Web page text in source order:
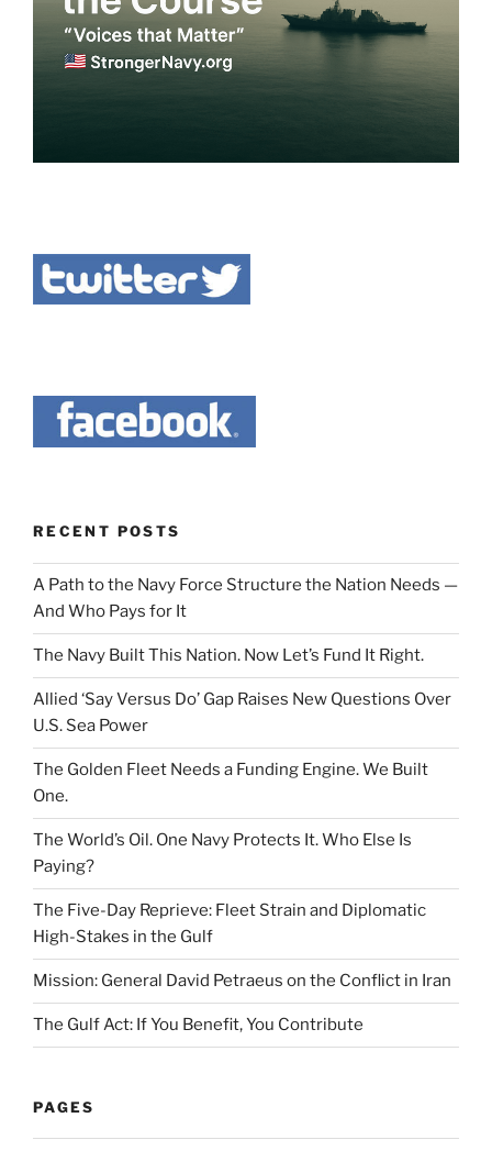
RECENT POSTS
A Path to the Navy Force Structure the Nation Needs —
And Who Pays for It
The Navy Built This Nation. Now Let’s Fund It Right.
Allied ‘Say Versus Do’ Gap Raises New Questions Over
U.S. Sea Power
The Golden Fleet Needs a Funding Engine. We Built
One.
The World’s Oil. One Navy Protects It. Who Else Is
Paying?
The Five-Day Reprieve: Fleet Strain and Diplomatic
High-Stakes in the Gulf
Mission: General David Petraeus on the Conflict in Iran
The Gulf Act: If You Benefit, You Contribute
PAGES